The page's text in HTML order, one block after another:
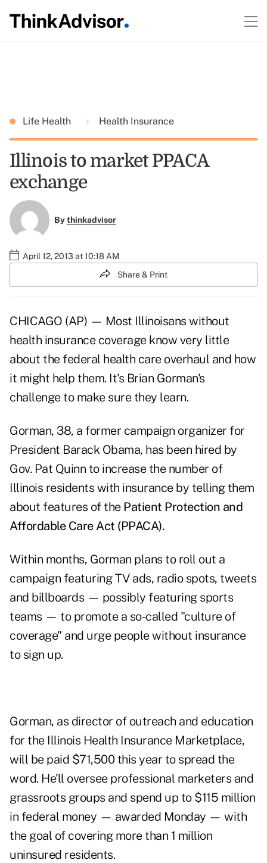
Life Health Health Insurance
Illinois to market PPACA
exchange
Bythinkadvisor
April 12, 2013 at 10:18 AM
Share & Print
CHICAGO (AP) — Most Illinoisans without
health insurance coverage know very little
about the federal health care overhaul and how
it might help them. It's Brian Gorman's
challenge to make sure they learn.
Gorman, 38, a former campaign organizer for
President Barack Obama, has been hired by
Gov. Pat Quinn to increase the number of
Illinois residents with insurance by telling them
about features of the Patient Protection and
Affordable Care Act (PPACA).
Within months, Gorman plans to roll out a
campaign featuring TV ads, radio spots, tweets
and billboards — possibly featuring sports
teams — to promote a so-called "culture of
coverage" and urge people without insurance
to sign up.
Gorman, as director of outreach and education
for the Illinois Health Insurance Marketplace,
will be paid $71,500 this year to spread the
word. He'll oversee professional marketers and
grassroots groups and spend up to $115 million
in federal money — awarded Monday — with
the goal of covering more than 1 million
uninsured residents.